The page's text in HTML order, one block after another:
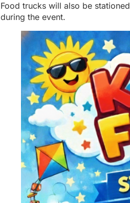
Food trucks will also be
during the event.